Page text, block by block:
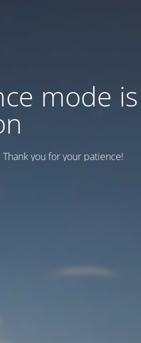
mode is
you for your patience!